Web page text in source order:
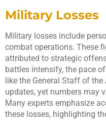
Military Losses
Military losses include
combat operations. These
attributed to strategic
battles intensify, the pace
like the General Staff of
updates, yet numbers may
Many experts emphasize
these losses, highlighting